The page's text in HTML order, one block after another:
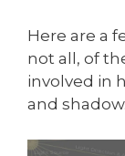
Here are a
not all, of
involved in
and shadow.